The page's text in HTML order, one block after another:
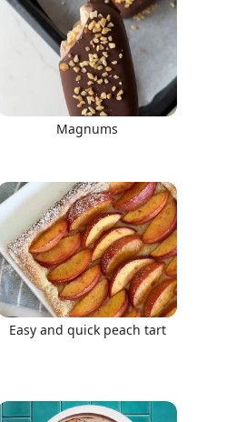
Magnums
Easy and quick peach tart